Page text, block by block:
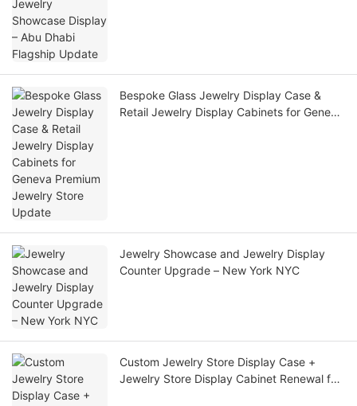
Bespoke Glass Jewelry Display Case &
Retail Jewelry Display Cabinets for Geneva
Jewelry Showcase and Jewelry Display
Counter Upgrade – New York NYC
Custom Jewelry Store Display Case +
Jewelry Store Display Cabinet Renewal for